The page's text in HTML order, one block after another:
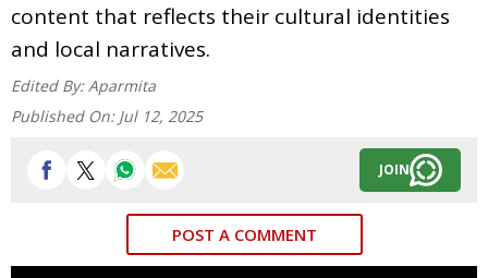
content that reflects their cultural identities
and local narratives.
Edited By: Aparmita
Published On: Jul 12, 2025
JOIN
POST A COMMENT